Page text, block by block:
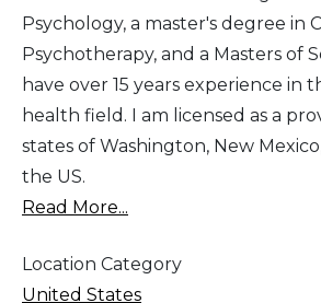
Psychology, a master's degree in
Psychotherapy, and a Masters of
have over 15 years experience in
health field. I am licensed as a
states of Washington, New
the US.
Read More...
Location Category
United States